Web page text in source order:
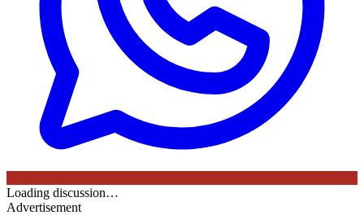
Loading discussion…
Advertisement